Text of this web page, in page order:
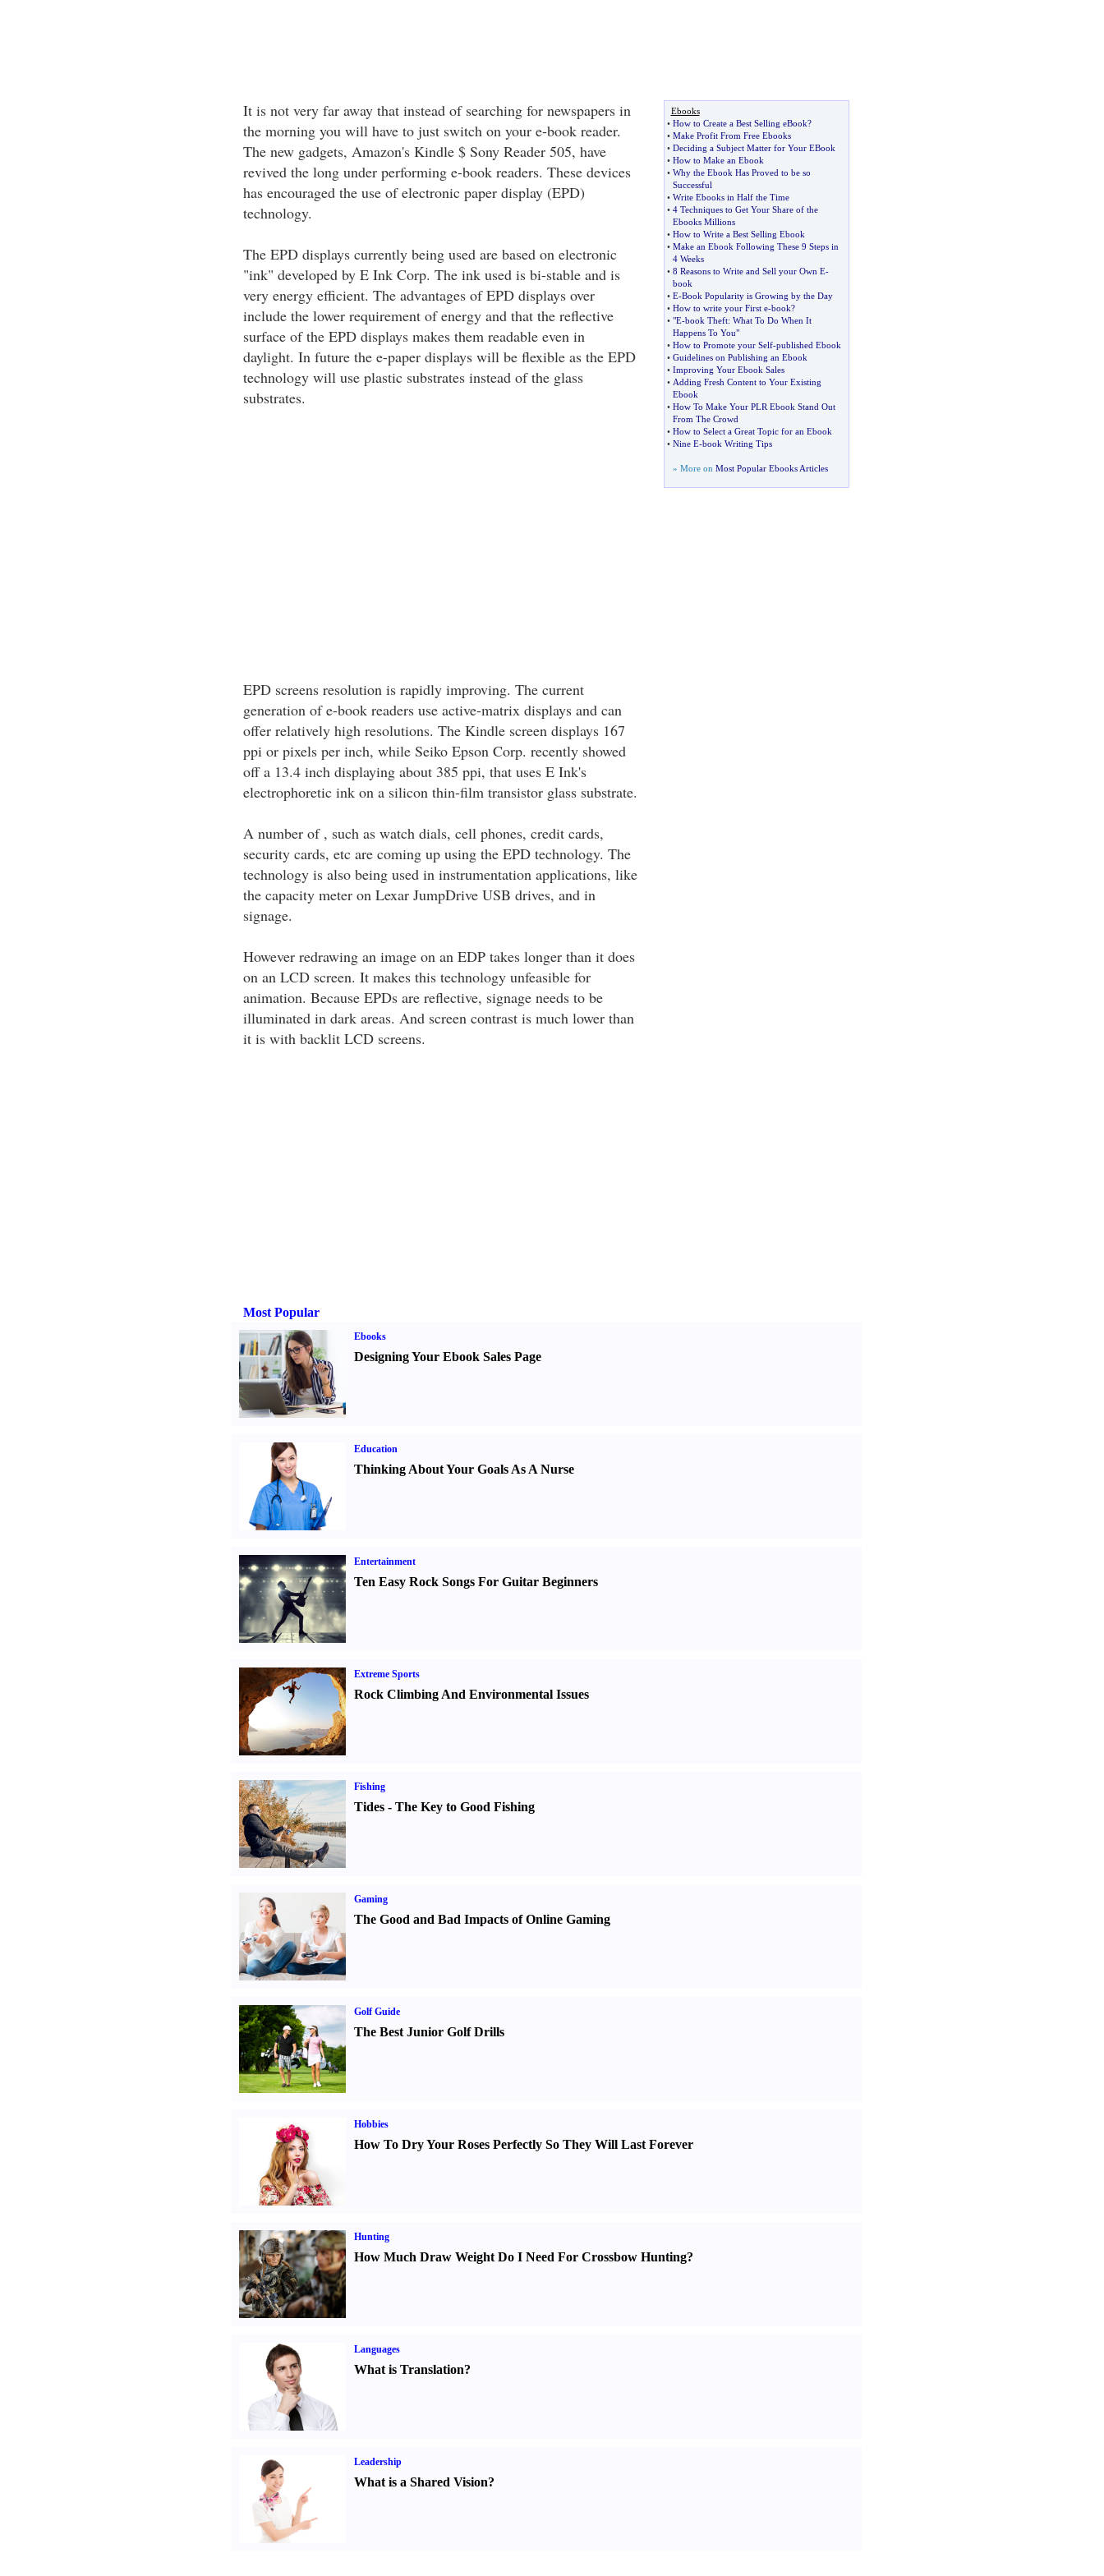
It is not very far away that instead of searching for newspapers in
the morning you will have to just switch on your e-book reader.
The new gadgets, Amazon's Kindle $ Sony Reader 505, have
revived the long under performing e-book readers. These devices
has encouraged the use of electronic paper display (EPD)
technology.
The EPD displays currently being used are based on electronic
"ink" developed by E Ink Corp. The ink used is bi-stable and is
very energy efficient. The advantages of EPD displays over
include the lower requirement of energy and that the reflective
surface of the EPD displays makes them readable even in
daylight. In future the e-paper displays will be flexible as the EPD
technology will use plastic substrates instead of the glass
substrates.
EPD screens resolution is rapidly improving. The current
generation of e-book readers use active-matrix displays and can
offer relatively high resolutions. The Kindle screen displays 167
ppi or pixels per inch, while Seiko Epson Corp. recently showed
off a 13.4 inch displaying about 385 ppi, that uses E Ink's
electrophoretic ink on a silicon thin-film transistor glass substrate.
A number of , such as watch dials, cell phones, credit cards,
security cards, etc are coming up using the EPD technology. The
technology is also being used in instrumentation applications, like
the capacity meter on Lexar JumpDrive USB drives, and in
signage.
However redrawing an image on an EDP takes longer than it does
on an LCD screen. It makes this technology unfeasible for
animation. Because EPDs are reflective, signage needs to be
illuminated in dark areas. And screen contrast is much lower than
it is with backlit LCD screens.
Ebooks
• How to Create a Best Selling eBook?
• Make Profit From Free Ebooks
• Deciding a Subject Matter for Your EBook
• How to Make an Ebook
• Why the Ebook Has Proved to be so
Successful
• Write Ebooks in Half the Time
• 4 Techniques to Get Your Share of the
Ebooks Millions
• How to Write a Best Selling Ebook
• Make an Ebook Following These 9 Steps in
4 Weeks
• 8 Reasons to Write and Sell your Own E-
book
• E-Book Popularity is Growing by the Day
• How to write your First e-book?
• "E-book Theft: What To Do When It
Happens To You"
• How to Promote your Self-published Ebook
• Guidelines on Publishing an Ebook
• Improving Your Ebook Sales
• Adding Fresh Content to Your Existing
Ebook
• How To Make Your PLR Ebook Stand Out
From The Crowd
• How to Select a Great Topic for an Ebook
• Nine E-book Writing Tips
» More on Most Popular Ebooks Articles
Most Popular
Ebooks
Designing Your Ebook Sales Page
Education
Thinking About Your Goals As A Nurse
Entertainment
Ten Easy Rock Songs For Guitar Beginners
Extreme Sports
Rock Climbing And Environmental Issues
Fishing
Tides- The Key to Good Fishing
Gaming
The Good and Bad Impacts of Online Gaming
Golf Guide
The Best Junior Golf Drills
Hobbies
How To Dry Your Roses Perfectly So They Will Last Forever
Hunting
How Much Draw Weight Do I Need For Crossbow Hunting?
Languages
What is Translation?
Leadership
What is a Shared Vision?